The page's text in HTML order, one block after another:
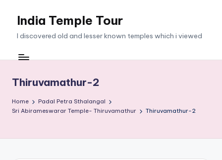
India Temple Tour
I discovered old and lesser known temples which i viewed
Thiruvamathur-2
Home
Padal Petra Sthalangal
Sri Abirameswarar Temple- Thiruvamathur
Thiruvamathur-2